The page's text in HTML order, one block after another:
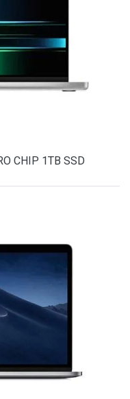
CHIP 1TB SSD